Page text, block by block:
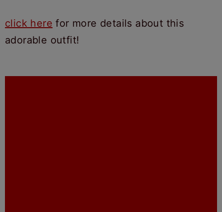
click here for more details about this
adorable outfit!